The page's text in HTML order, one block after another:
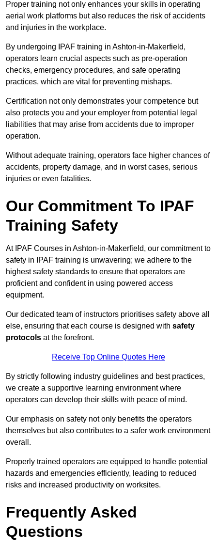
Proper training not only enhances your skills in operating
aerial work platforms but also reduces the risk of accidents
and injuries in the workplace.
By undergoing IPAF training in Ashton-in-Makerfield,
operators learn crucial aspects such as pre-operation
checks, emergency procedures, and safe operating
practices, which are vital for preventing mishaps.
Certification not only demonstrates your competence but
also protects you and your employer from potential legal
liabilities that may arise from accidents due to improper
operation.
Without adequate training, operators face higher chances of
accidents, property damage, and in worst cases, serious
injuries or even fatalities.
Our Commitment To IPAF
Training Safety
At IPAF Courses in Ashton-in-Makerfield, our commitment to
safety in IPAF training is unwavering; we adhere to the
highest safety standards to ensure that operators are
proficient and confident in using powered access
equipment.
Our dedicated team of instructors prioritises safety above all
else, ensuring that each course is designed with safety
protocols at the forefront.
Receive Top Online Quotes Here
By strictly following industry guidelines and best practices,
we create a supportive learning environment where
operators can develop their skills with peace of mind.
Our emphasis on safety not only benefits the operators
themselves but also contributes to a safer work environment
overall.
Properly trained operators are equipped to handle potential
hazards and emergencies efficiently, leading to reduced
risks and increased productivity on worksites.
Frequently Asked
Questions